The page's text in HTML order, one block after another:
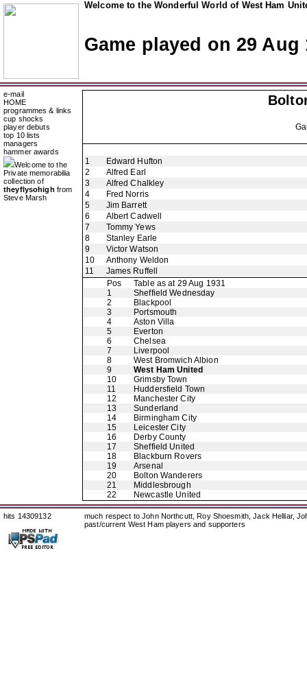
Welcome to the Wonderful World of West Ham
Game played on 29 Aug
e-mail
HOME
programmes & links
cup shocks
player debuts
top 10 lists
managers
hammer awards
Welcome to the
Private memorabilia
collection of
theyflysohigh from
Steve Marsh
1
Edward Hufton
2
Alfred Earl
3
Alfred Chalkley
4
Fred Norris
5
Jim Barrett
6
Albert Cadwell
7
Tommy Yews
8
Stanley Earle
9
Victor Watson
10
Anthony Weldon
11
James Ruffell
Pos
Table as at 29 Aug 1931
1
Sheffield Wednesday
2
Blackpool
3
Portsmouth
4
Aston Villa
5
Everton
6
Chelsea
7
Liverpool
8
West Bromwich Albion
9
West Ham United
10
Grimsby Town
11
Huddersfield Town
12
Manchester City
13
Sunderland
14
Birmingham City
15
Leicester City
16
Derby County
17
Sheffield United
18
Blackburn Rovers
19
Arsenal
20
Bolton Wanderers
21
Middlesbrough
22
Newcastle United
hits 14309132
much respect to John Northcutt, Roy Shoesmith, Jack Helliar,
past/current West Ham players and supporters